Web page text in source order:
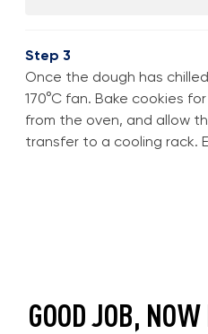
Step 3
Once the dough has
170°C fan. Bake cookies
from the oven, and allow
transfer to a cooling rack.
GOOD JOB,